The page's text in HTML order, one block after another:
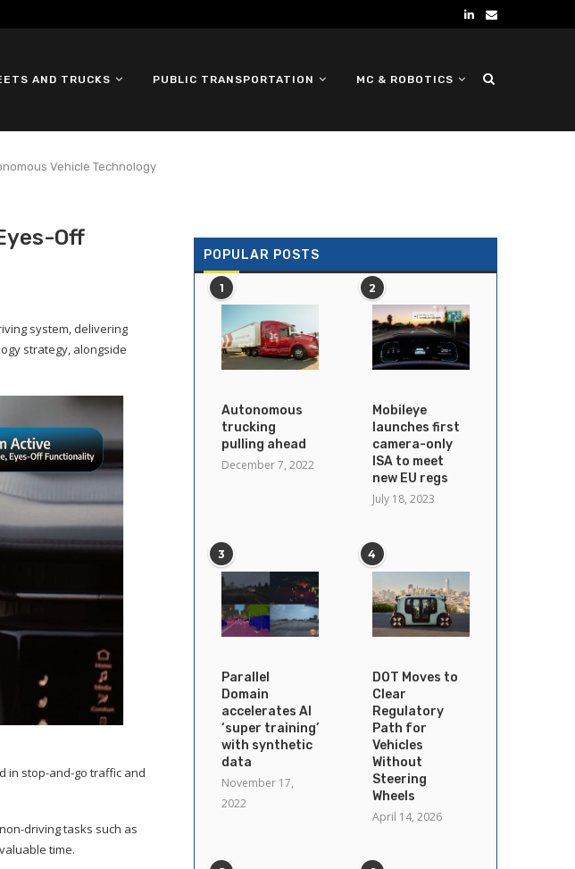
AND TRUCKS PUBLIC TRANSPORTATION MC & ROBOTICS
Vehicle Technology
Off
system, delivering
strategy, alongside
in stop-and-go traffic and
driving tasks such as
time.
POPULAR POSTS
1
Autonomous
trucking
pulling ahead
December 7, 2022
2
Mobileye
launches first
camera-only
ISA to meet
new EU regs
July 18, 2023
3
Parallel
Domain
accelerates AI
‘super training’
with synthetic
data
November 17,
2022
4
DOT Moves to
Clear
Regulatory
Path for
Vehicles
Without
Steering
Wheels
April 14, 2026